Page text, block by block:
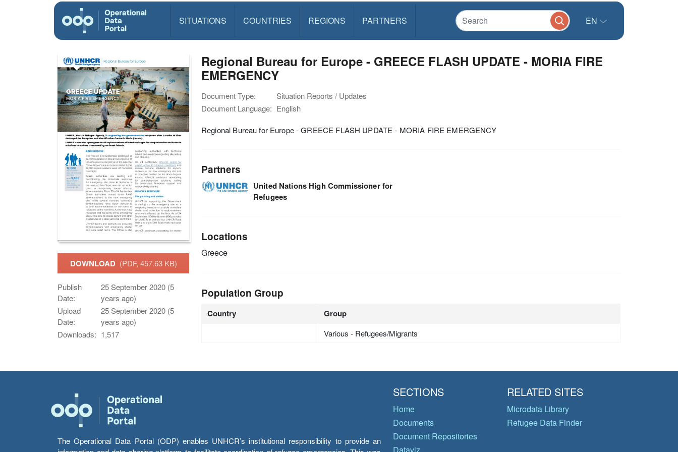
SITUATIONS COUNTRIES REGIONS PARTNERS EN
DOWNLOAD (PDF, 457.63 KB)
Publish
Date:
25 September 2020 (5
years ago)
Upload
Date:
25 September 2020 (5
years ago)
Downloads: 1,517
Regional Bureau for Europe - GREECE FLASH UPDATE - MORIA FIRE
EMERGENCY
Document Type:
Situation Reports / Updates
Document Language: English
Regional Bureau for Europe - GREECE FLASH UPDATE - MORIA FIRE EMERGENCY
Partners
United Nations High Commissioner for
Refugees
Locations
Greece
Population Group
Country Group
Various - Refugees/Migrants
The Operational Data Portal (ODP) enables UNHCR’s institutional responsibility to provide an
SECTIONS
Home
Documents
Document Repositories
RELATED SITES
Microdata Library
Refugee Data Finder